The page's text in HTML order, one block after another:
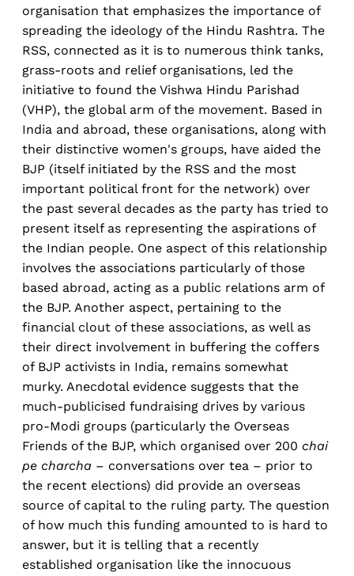
organisation that emphasizes the importance of
spreading the ideology of the Hindu Rashtra. The
RSS, connected as it is to numerous think tanks,
grass-roots and relief organisations, led the
initiative to found the Vishwa Hindu Parishad
(VHP), the global arm of the movement. Based in
India and abroad, these organisations, along with
their distinctive women's groups, have aided the
BJP (itself initiated by the RSS and the most
important political front for the network) over
the past several decades as the party has tried to
present itself as representing the aspirations of
the Indian people. One aspect of this relationship
involves the associations particularly of those
based abroad, acting as a public relations arm of
the BJP. Another aspect, pertaining to the
financial clout of these associations, as well as
their direct involvement in buffering the coffers
of BJP activists in India, remains somewhat
murky. Anecdotal evidence suggests that the
much-publicised fundraising drives by various
pro-Modi groups (particularly the Overseas
Friends of the BJP, which organised over 200 chai
pe charcha – conversations over tea – prior to
the recent elections) did provide an overseas
source of capital to the ruling party. The question
of how much this funding amounted to is hard to
answer, but it is telling that a recently
established organisation like the innocuous